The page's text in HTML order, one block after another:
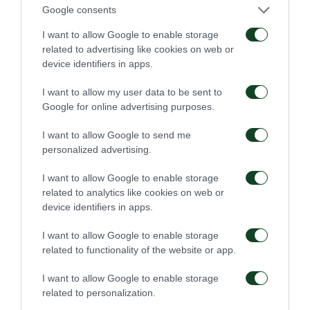
Google consents
I want to allow Google to enable storage
related to advertising like cookies on web or
device identifiers in apps.
I want to allow my user data to be sent to
Google for online advertising purposes.
I want to allow Google to send me
personalized advertising.
I want to allow Google to enable storage
related to analytics like cookies on web or
device identifiers in apps.
I want to allow Google to enable storage
related to functionality of the website or app.
I want to allow Google to enable storage
related to personalization.
months and a monetary penalty, unless the act is
punished more severely under another provision.”
“2. Any person shall be punished with imprisonment
unless the act is punished more severely under
(b) commits any of the acts referred to in the previous
paragraph in connection with a sporting event, before
its commencement or after its conclusion, or away
from the venue designated for such event,
(c) individually or as a member of a group addresses